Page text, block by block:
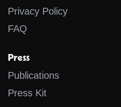
Privacy Policy
FAQ
Press
Publications
Press Kit